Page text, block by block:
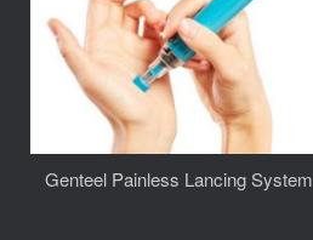
Genteel Painless Lancing System